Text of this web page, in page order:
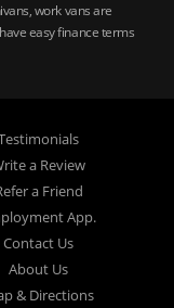
work vans are
easy finance terms
Harrisburg
17113, Harrisburg
17370, Lancaster
17607, Lancaster
17057, Lebanon
a Review
a Friend
App.
Contact Us
About Us
& Directions